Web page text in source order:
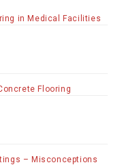
in Medical Facilities
Flooring
– Misconceptions